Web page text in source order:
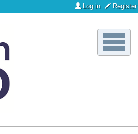
Log in Register
Toggle